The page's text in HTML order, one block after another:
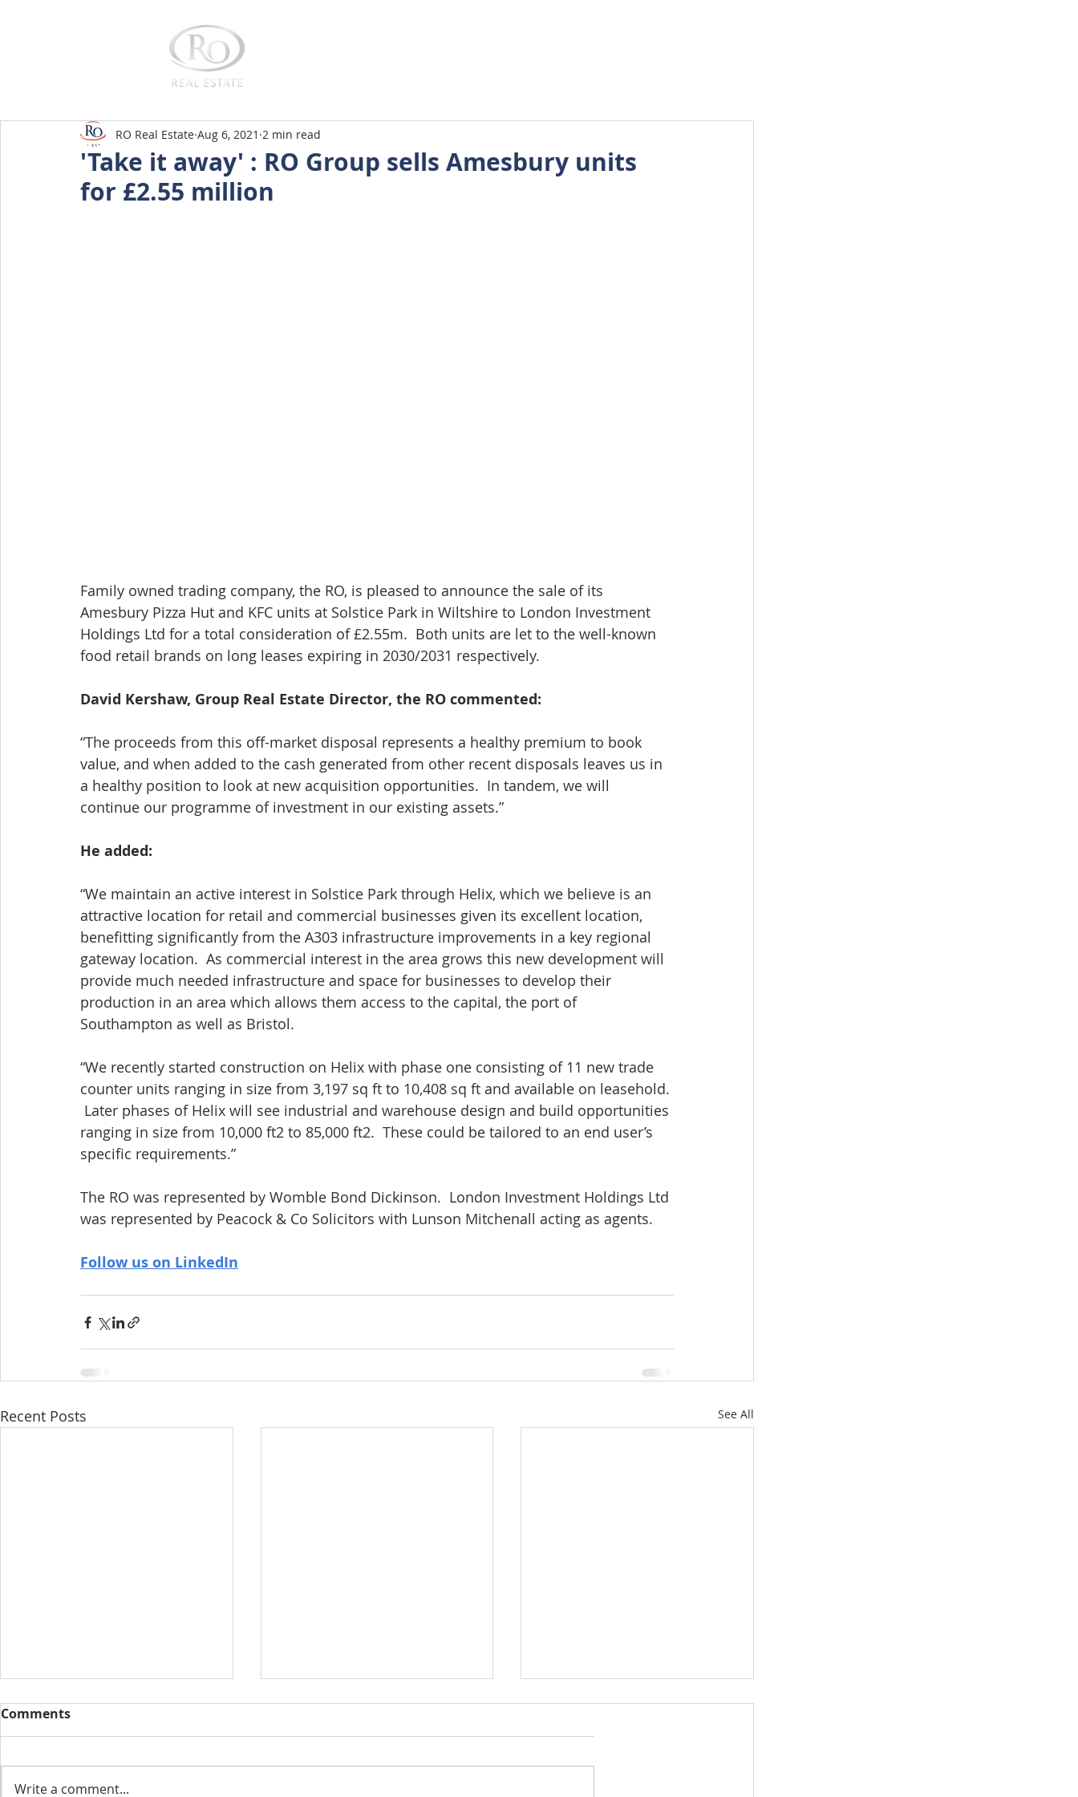
'Take it away' : RO Group sells Amesbury units
for £2.55 million
RO Real Estate Aug 6, 2021 2 min read
Family owned trading company, the RO, is pleased to announce the sale of its
Amesbury Pizza Hut and KFC units at Solstice Park in Wiltshire to London Investment
Holdings Ltd for a total consideration of £2.55m.  Both units are let to the well-known
food retail brands on long leases expiring in 2030/2031 respectively.
David Kershaw, Group Real Estate Director, the RO commented:
“The proceeds from this off-market disposal represents a healthy premium to book
value, and when added to the cash generated from other recent disposals leaves us in
a healthy position to look at new acquisition opportunities.  In tandem, we will
continue our programme of investment in our existing assets.”
He added:
“We maintain an active interest in Solstice Park through Helix, which we believe is an
attractive location for retail and commercial businesses given its excellent location,
benefitting significantly from the A303 infrastructure improvements in a key regional
gateway location.  As commercial interest in the area grows this new development will
provide much needed infrastructure and space for businesses to develop their
production in an area which allows them access to the capital, the port of
Southampton as well as Bristol.
“We recently started construction on Helix with phase one consisting of 11 new trade
counter units ranging in size from 3,197 sq ft to 10,408 sq ft and available on leasehold.
Later phases of Helix will see industrial and warehouse design and build opportunities
ranging in size from 10,000 ft2 to 85,000 ft2.  These could be tailored to an end user’s
specific requirements.”
The RO was represented by Womble Bond Dickinson.  London Investment Holdings Ltd
was represented by Peacock & Co Solicitors with Lunson Mitchenall acting as agents.
Follow us on LinkedIn
Recent Posts See All
Comments
Write a comment...